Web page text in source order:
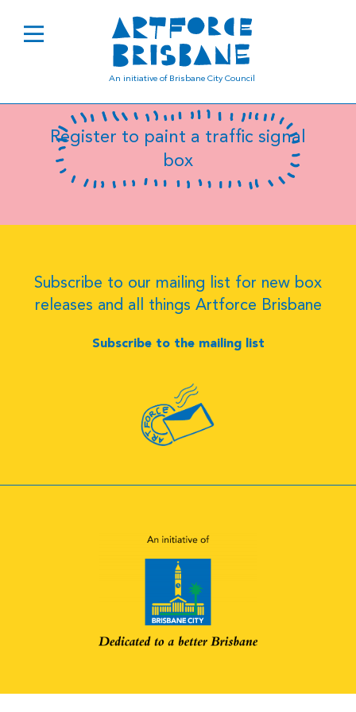
An initiative of Brisbane City Council
B0589
Register to paint a traffic signal
box
Subscribe to our mailing list for new box
releases and all things Artforce Brisbane
Subscribe to the mailing list